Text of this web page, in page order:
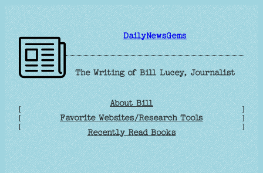
Skip
to
content
DailyNewsGems
The Writing of Bill Lucey, Journalist
[
[
[
About Bill
Favorite Websites/Research Tools
Recently Read Books
]
]
]